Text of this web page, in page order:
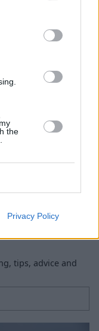
the
Privacy Policy
tips, advice and